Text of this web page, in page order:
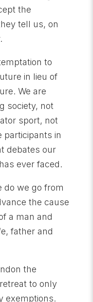
the
tell us, on
to
in lieu of
We are
society, not
sport, not
participants in
debates our
ever faced.
do we go from
the cause
a man and
father and
the
to only
exemptions.